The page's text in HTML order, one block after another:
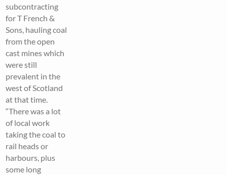
subcontracting
for T French &
Sons, hauling coal
from the open
cast mines which
were still
prevalent in the
west of Scotland
at that time.
“There was a lot
of local work
taking the coal to
rail heads or
harbours, plus
some long